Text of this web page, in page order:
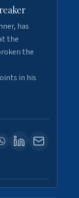
has
the
the
in his